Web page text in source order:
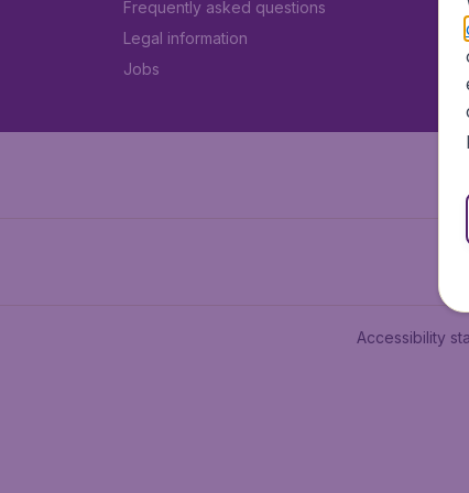
Frequently asked questions
Legal information
Jobs
Accessibility